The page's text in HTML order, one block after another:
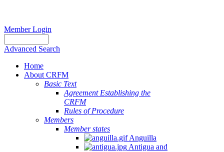
Member Login
Advanced Search
Home
About CRFM
Basic Text
Agreement Establishing the
CRFM
Rules of Procedure
Members
Member states
Anguilla
Antigua and